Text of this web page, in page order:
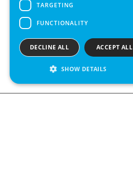
TARGETING
FUNCTIONALITY
ACCEPT ALL
DECLINE ALL
SHOW DETAILS